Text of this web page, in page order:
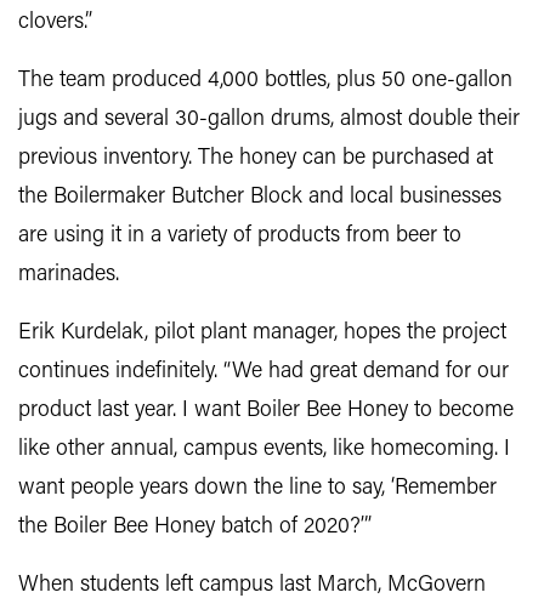
clovers.”
The team produced 4,000 bottles, plus 50 one-gallon
jugs and several 30-gallon drums, almost double their
previous inventory. The honey can be purchased at
the Boilermaker Butcher Block and local businesses
are using it in a variety of products from beer to
marinades.
Erik Kurdelak, pilot plant manager, hopes the project
continues indefinitely. “We had great demand for our
product last year. I want Boiler Bee Honey to become
like other annual, campus events, like homecoming. I
want people years down the line to say, ‘Remember
the Boiler Bee Honey batch of 2020?’”
When students left campus last March, McGovern